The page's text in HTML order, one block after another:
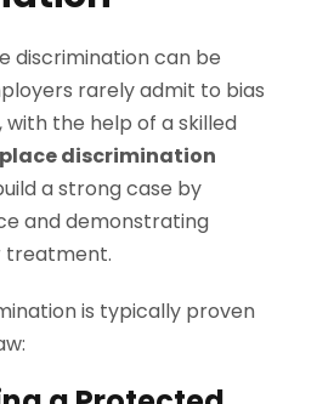
discrimination can be
rarely admit to bias
with the help of a skilled
discrimination
a strong case by
and demonstrating
treatment.
is typically proven